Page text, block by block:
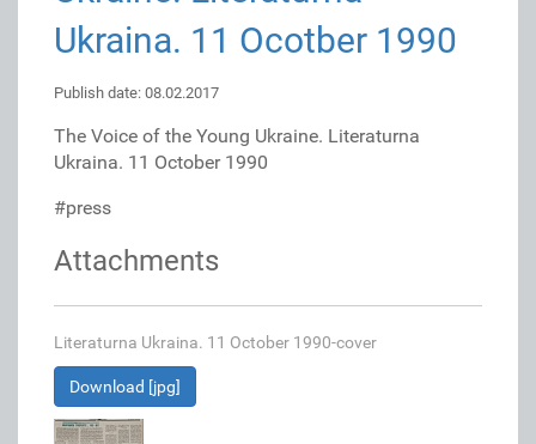
Ukraina. 11 Ocotber 1990
Publish date: 08.02.2017
The Voice of the Young Ukraine. Literaturna
Ukraina. 11 October 1990
#press
Attachments
Literaturna Ukraina. 11 October 1990-cover
Download [jpg]